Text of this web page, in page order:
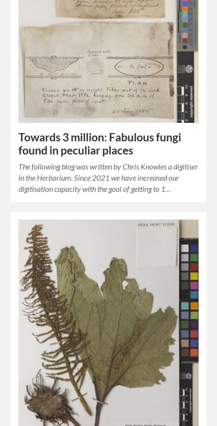
Towards 3 million: Fabulous fungi
found in peculiar places
The following blog was written by Chris Knowles a digitiser
in the Herbarium. Since 2021 we have increased our
digitisation capacity with the goal of getting to 1…